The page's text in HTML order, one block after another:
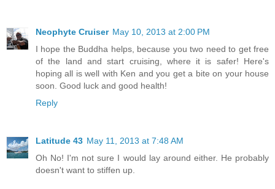
Neophyte Cruiser May 10, 2013 at 2:00 PM
I hope the Buddha helps, because you two need to get free
of the land and start cruising, where it is safer! Here's
hoping all is well with Ken and you get a bite on your house
soon. Good luck and good health!
Reply
Latitude 43 May 11, 2013 at 7:48 AM
Oh No! I'm not sure I would lay around either. He probably
doesn't want to stiffen up.